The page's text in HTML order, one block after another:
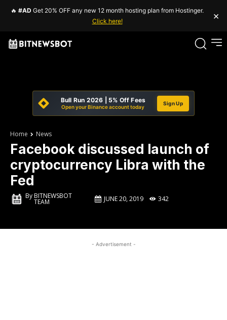
🔥 #AD Get 20% OFF any new 12 month hosting plan from Hostinger.
Click here!
×
Bull Run 2026 | 5% Off Fees
Open your Binance account today
Sign Up
Home News
Facebook discussed launch of
cryptocurrency Libra with the
Fed
ByBITNEWSBOT
TEAM JUNE 20, 2019 342
- Advertisement -